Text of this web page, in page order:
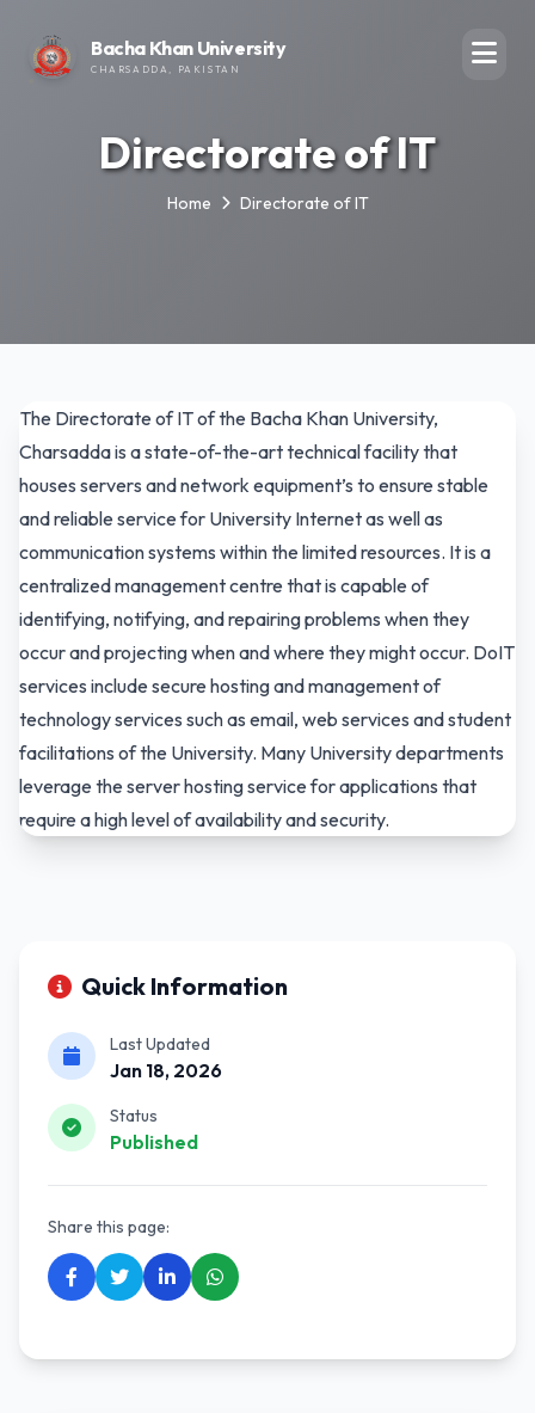
Bacha Khan University
CHARSADDA, PAKISTAN
Directorate of IT
Home Directorate of IT
The Directorate of IT of the Bacha Khan University,
Charsadda is a state-of-the-art technical facility that
houses servers and network equipment’s to ensure stable
and reliable service for University Internet as well as
communication systems within the limited resources. It is a
centralized management centre that is capable of
identifying, notifying, and repairing problems when they
occur and projecting when and where they might occur. DoIT
services include secure hosting and management of
technology services such as email, web services and student
facilitations of the University. Many University departments
leverage the server hosting service for applications that
require a high level of availability and security.
Quick Information
Last Updated
Jan 18, 2026
Status
Published
Share this page: